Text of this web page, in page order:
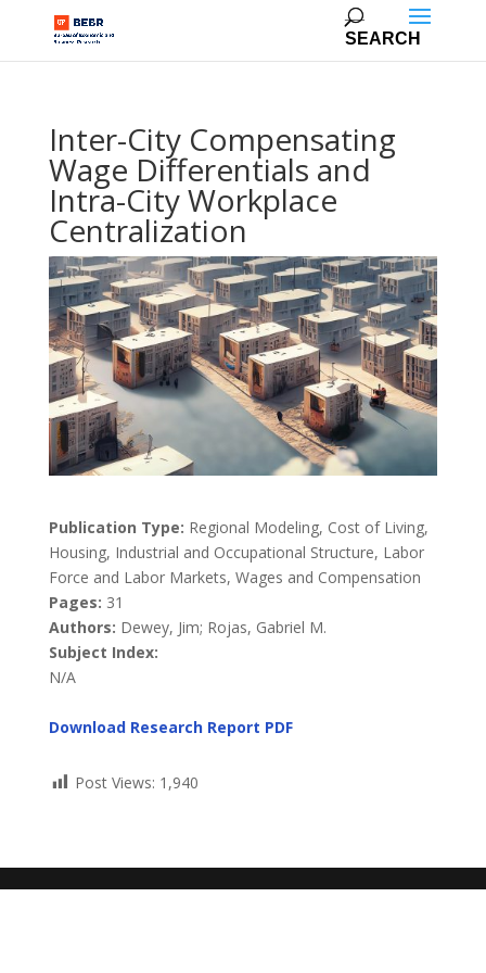
Inter-City Compensating
Wage Differentials and
Intra-City Workplace
Centralization
Publication Type: Regional Modeling, Cost of Living,
Housing, Industrial and Occupational Structure, Labor
Force and Labor Markets, Wages and Compensation
Pages: 31
Authors: Dewey, Jim; Rojas, Gabriel M.
Subject Index:
N/A
Download Research Report PDF
Post Views: 1,940